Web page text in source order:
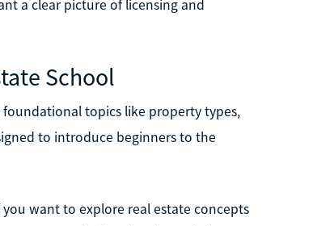
a clear picture of licensing and
School
topics like property types,
to introduce beginners to the
want to explore real estate concepts